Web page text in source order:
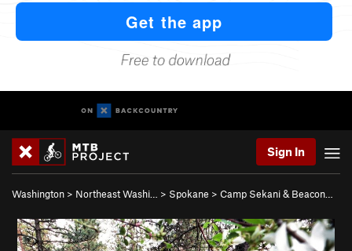
Sign In
Washington > Northeast Washi… > Spokane > Camp Sekani & Beacon…